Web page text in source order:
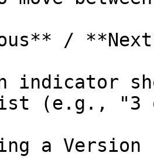
/
indicator
(e.g., "3
a Version